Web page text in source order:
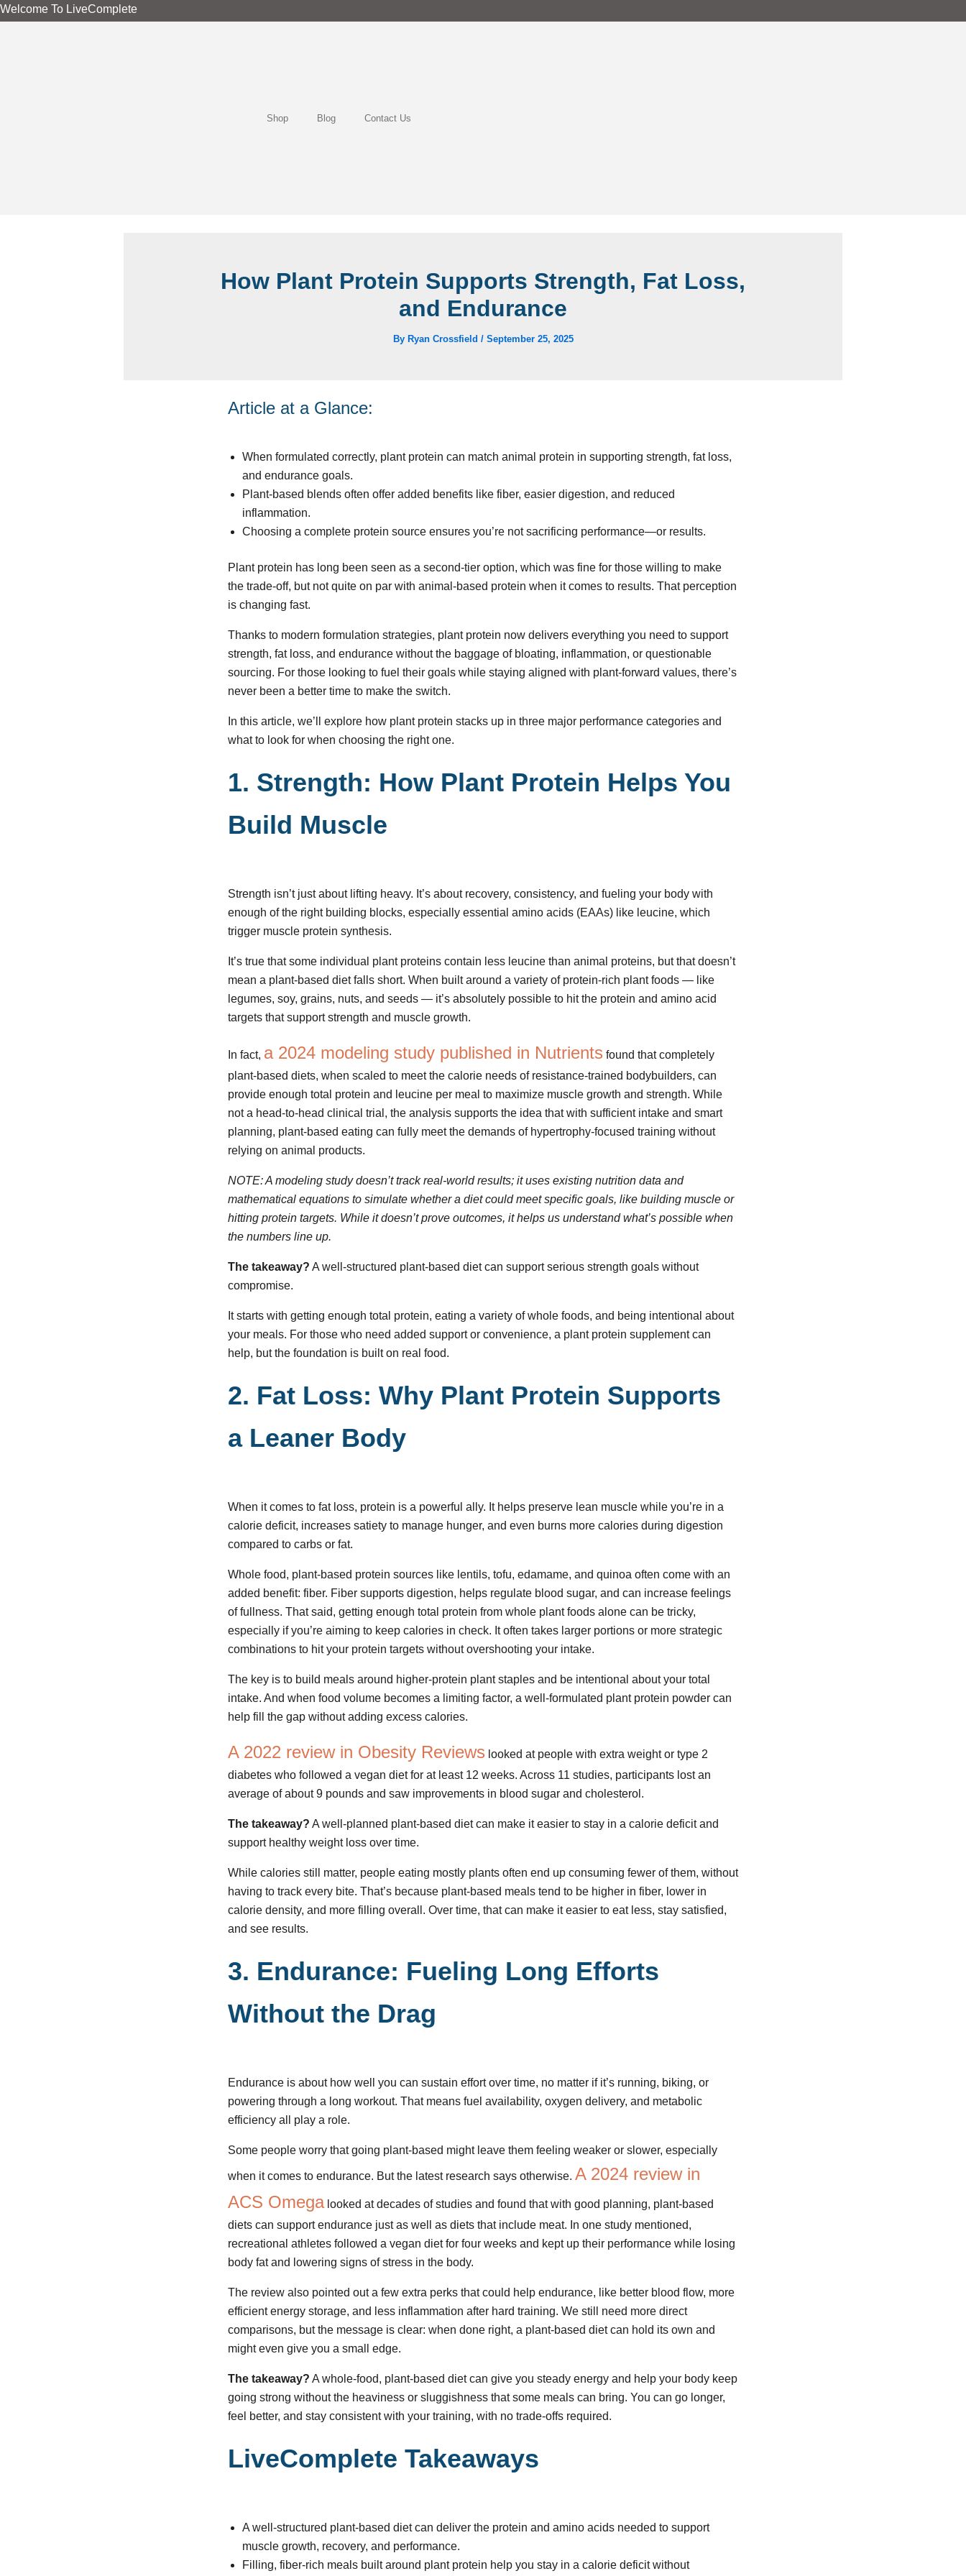
Skip
Welcome To LiveComplete
Shop Blog Contact Us
How Plant Protein Supports Strength, Fat Loss,
and Endurance
By Ryan Crossfield / September 25, 2025
Article at a Glance:
When formulated correctly, plant protein can match animal protein in supporting strength, fat loss,
and endurance goals.
Plant-based blends often offer added benefits like fiber, easier digestion, and reduced
inflammation.
Choosing a complete protein source ensures you’re not sacrificing performance—or results.
Plant protein has long been seen as a second-tier option, which was fine for those willing to make
the trade-off, but not quite on par with animal-based protein when it comes to results. That perception
is changing fast.
Thanks to modern formulation strategies, plant protein now delivers everything you need to support
strength, fat loss, and endurance without the baggage of bloating, inflammation, or questionable
sourcing. For those looking to fuel their goals while staying aligned with plant-forward values, there’s
never been a better time to make the switch.
In this article, we’ll explore how plant protein stacks up in three major performance categories and
what to look for when choosing the right one.
1. Strength: How Plant Protein Helps You
Build Muscle
Strength isn’t just about lifting heavy. It’s about recovery, consistency, and fueling your body with
enough of the right building blocks, especially essential amino acids (EAAs) like leucine, which
trigger muscle protein synthesis.
It’s true that some individual plant proteins contain less leucine than animal proteins, but that doesn’t
mean a plant-based diet falls short. When built around a variety of protein-rich plant foods — like
legumes, soy, grains, nuts, and seeds — it’s absolutely possible to hit the protein and amino acid
targets that support strength and muscle growth.
In fact, a 2024 modeling study published in Nutrients found that completely
plant-based diets, when scaled to meet the calorie needs of resistance-trained bodybuilders, can
provide enough total protein and leucine per meal to maximize muscle growth and strength. While
not a head-to-head clinical trial, the analysis supports the idea that with sufficient intake and smart
planning, plant-based eating can fully meet the demands of hypertrophy-focused training without
relying on animal products.
NOTE: A modeling study doesn’t track real-world results; it uses existing nutrition data and
mathematical equations to simulate whether a diet could meet specific goals, like building muscle or
hitting protein targets. While it doesn’t prove outcomes, it helps us understand what’s possible when
the numbers line up.
The takeaway? A well-structured plant-based diet can support serious strength goals without
compromise.
It starts with getting enough total protein, eating a variety of whole foods, and being intentional about
your meals. For those who need added support or convenience, a plant protein supplement can
help, but the foundation is built on real food.
2. Fat Loss: Why Plant Protein Supports
a Leaner Body
When it comes to fat loss, protein is a powerful ally. It helps preserve lean muscle while you’re in a
calorie deficit, increases satiety to manage hunger, and even burns more calories during digestion
compared to carbs or fat.
Whole food, plant-based protein sources like lentils, tofu, edamame, and quinoa often come with an
added benefit: fiber. Fiber supports digestion, helps regulate blood sugar, and can increase feelings
of fullness. That said, getting enough total protein from whole plant foods alone can be tricky,
especially if you’re aiming to keep calories in check. It often takes larger portions or more strategic
combinations to hit your protein targets without overshooting your intake.
The key is to build meals around higher-protein plant staples and be intentional about your total
intake. And when food volume becomes a limiting factor, a well-formulated plant protein powder can
help fill the gap without adding excess calories.
A 2022 review in Obesity Reviews looked at people with extra weight or type 2
diabetes who followed a vegan diet for at least 12 weeks. Across 11 studies, participants lost an
average of about 9 pounds and saw improvements in blood sugar and cholesterol.
The takeaway? A well-planned plant-based diet can make it easier to stay in a calorie deficit and
support healthy weight loss over time.
While calories still matter, people eating mostly plants often end up consuming fewer of them, without
having to track every bite. That’s because plant-based meals tend to be higher in fiber, lower in
calorie density, and more filling overall. Over time, that can make it easier to eat less, stay satisfied,
and see results.
3. Endurance: Fueling Long Efforts
Without the Drag
Endurance is about how well you can sustain effort over time, no matter if it’s running, biking, or
powering through a long workout. That means fuel availability, oxygen delivery, and metabolic
efficiency all play a role.
Some people worry that going plant-based might leave them feeling weaker or slower, especially
when it comes to endurance. But the latest research says otherwise. A 2024 review in
ACS Omegalooked at decades of studies and found that with good planning, plant-based
diets can support endurance just as well as diets that include meat. In one study mentioned,
recreational athletes followed a vegan diet for four weeks and kept up their performance while losing
body fat and lowering signs of stress in the body.
The review also pointed out a few extra perks that could help endurance, like better blood flow, more
efficient energy storage, and less inflammation after hard training. We still need more direct
comparisons, but the message is clear: when done right, a plant-based diet can hold its own and
might even give you a small edge.
The takeaway? A whole-food, plant-based diet can give you steady energy and help your body keep
going strong without the heaviness or sluggishness that some meals can bring. You can go longer,
feel better, and stay consistent with your training, with no trade-offs required.
LiveComplete Takeaways
A well-structured plant-based diet can deliver the protein and amino acids needed to support
muscle growth, recovery, and performance.
Filling, fiber-rich meals built around plant protein help you stay in a calorie deficit without